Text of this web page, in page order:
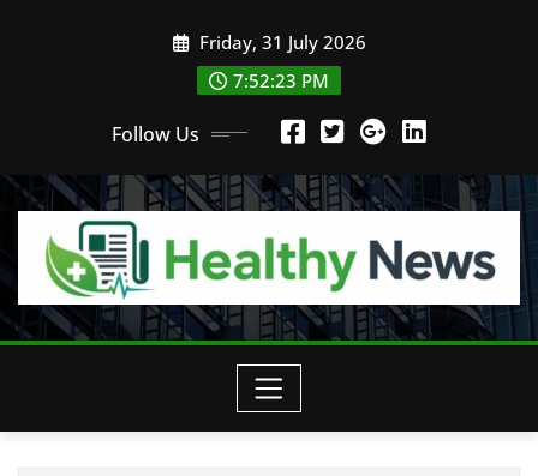
Friday, 31 July 2026
7:52:24 PM
Follow Us